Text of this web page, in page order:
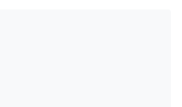
physiological correlates